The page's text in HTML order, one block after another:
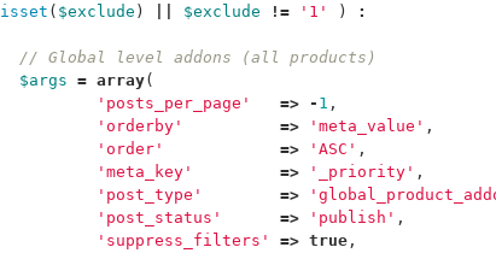
isset ( $exclude ) $exclude != '1' ) :
// Global level addons (all products)
$args = array(
'posts_per_page'
=> - 1 ,
'orderby'
=> 'meta_value' ,
'order'
=> 'ASC' ,
'meta_key'
=> '_priority' ,
'post_type'
=>
'post_status'
=> 'publish' ,
'suppress_filters'
=> true ,